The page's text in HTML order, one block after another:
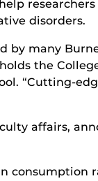
disorders.
by many
the
“Cutting-
affairs,
consumption